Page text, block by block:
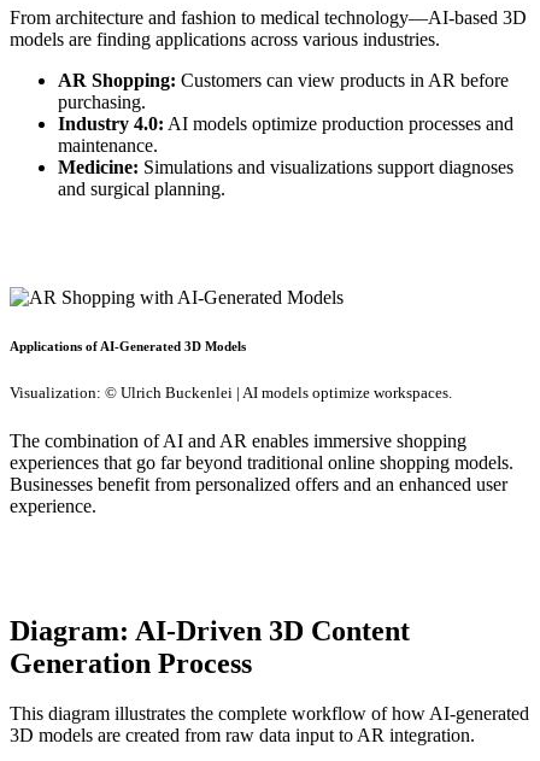
From architecture and fashion to medical technology—AI-based 3D
models are finding applications across various industries.
AR Shopping: Customers can view products in AR before
purchasing.
Industry 4.0: AI models optimize production processes and
maintenance.
Medicine: Simulations and visualizations support diagnoses
and surgical planning.
Applications of AI-Generated 3D Models
Visualization: © Ulrich Buckenlei | AI models optimize workspaces.
The combination of AI and AR enables immersive shopping
experiences that go far beyond traditional online shopping models.
Businesses benefit from personalized offers and an enhanced user
experience.
Diagram: AI-Driven 3D Content
Generation Process
This diagram illustrates the complete workflow of how AI-generated
3D models are created from raw data input to AR integration.